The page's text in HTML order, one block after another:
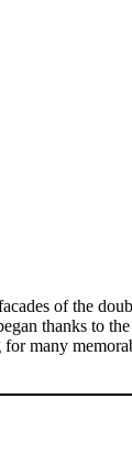
of the
thanks to
many